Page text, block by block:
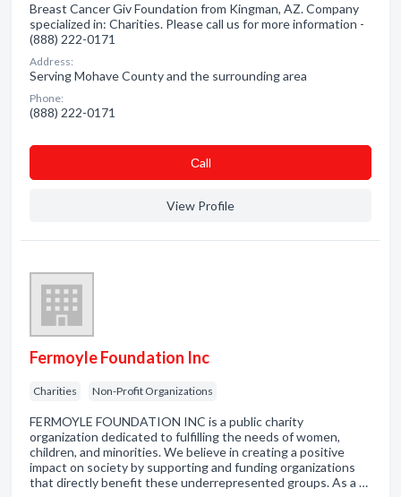
Breast Cancer Giv Foundation from Kingman, AZ. Company
specialized in: Charities. Please call us for more information -
(888) 222-0171
Address:
Serving Mohave County and the surrounding area
Phone:
(888) 222-0171
Сall
View Profile
Fermoyle Foundation Inc
Charities Non-Profit Organizations
FERMOYLE FOUNDATION INC is a public charity
organization dedicated to fulfilling the needs of women,
children, and minorities. We believe in creating a positive
impact on society by supporting and funding organizations
that directly benefit these underrepresented groups. As a …